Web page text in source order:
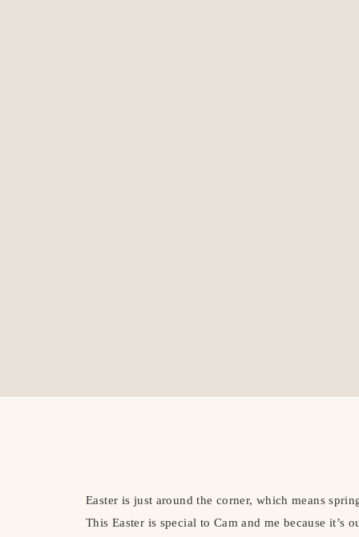
Easter is just around the corner, which means
This Easter is special to Cam and me because